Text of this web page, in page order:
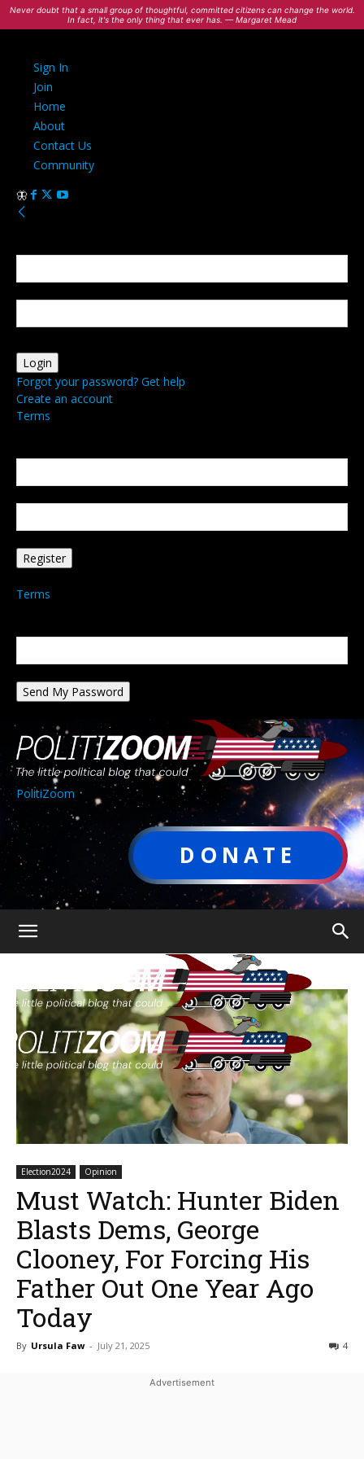
Never doubt that a small group of thoughtful, committed citizens can change the world.
In fact, it's the only thing that ever has. — Margaret Mead
Sign In
Join
Home
About
Contact Us
Community
Forgot your password? Get help
Create an account
Terms
Terms
PolitiZoom
DONATE
Election2024 Opinion
Must Watch: Hunter Biden
Blasts Dems, George
Clooney, For Forcing His
Father Out One Year Ago
Today
By Ursula Faw - July 21, 2025 4